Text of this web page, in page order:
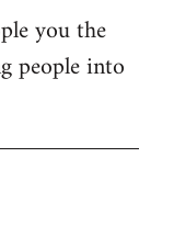
you the
people into